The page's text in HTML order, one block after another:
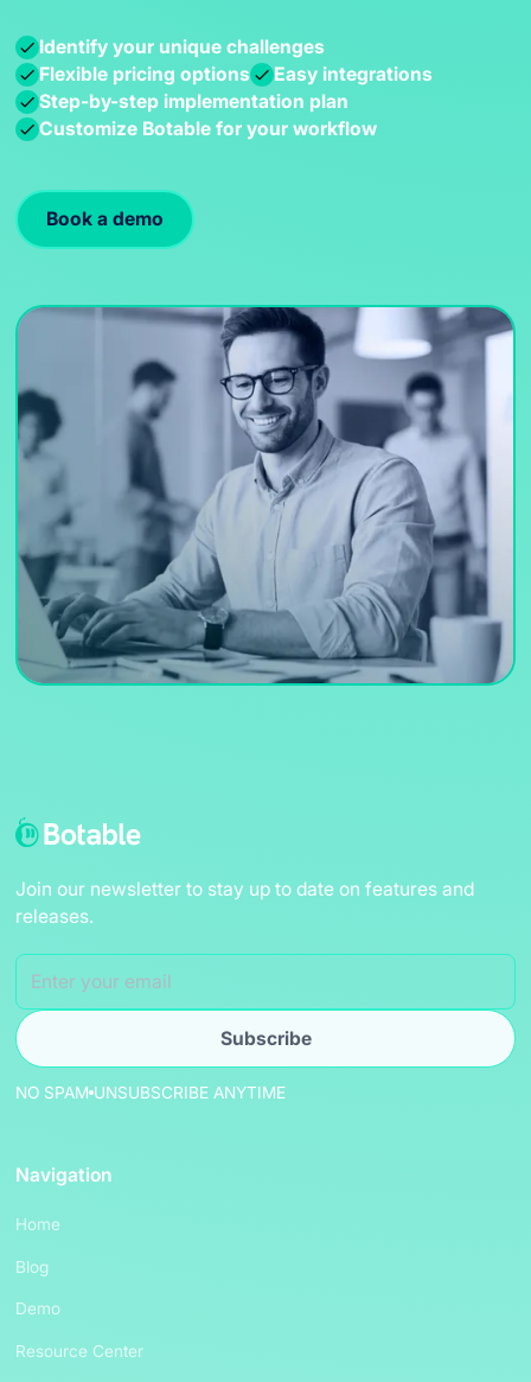
Identify your unique challenges
Flexible pricing options
Easy integrations
Step-by-step implementation plan
Customize Botable for your workflow
Book a demo
Join our newsletter to stay up to date on features and
releases.
NO SPAM UNSUBSCRIBE ANYTIME
Navigation
Home
Blog
Demo
Resource Center